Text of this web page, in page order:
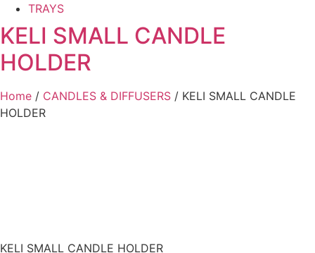
TRAYS
KELI SMALL CANDLE
HOLDER
Home / CANDLES & DIFFUSERS / KELI SMALL CANDLE
HOLDER
KELI SMALL CANDLE HOLDER